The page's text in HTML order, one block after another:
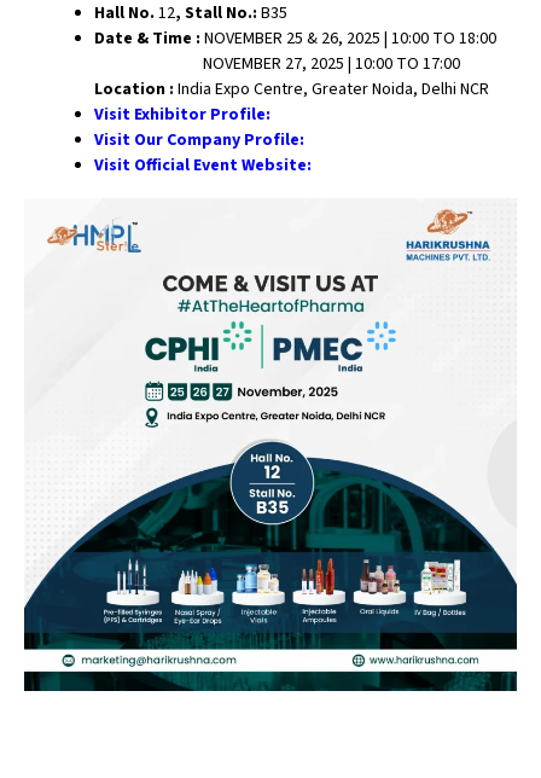
Hall No. 12, Stall No.: B35
Date & Time : NOVEMBER 25 & 26, 2025 | 10:00 TO 18:00
NOVEMBER 27, 2025 | 10:00 TO 17:00
Location : India Expo Centre, Greater Noida, Delhi NCR
Visit Exhibitor Profile:
Visit Our Company Profile:
Visit Official Event Website: